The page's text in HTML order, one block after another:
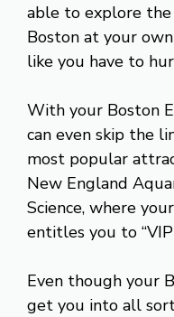
able to explore
Boston at your
like you have to
With your Boston
can even skip the
most popular
New England
Science, where
entitles you to
Even though your
get you into all